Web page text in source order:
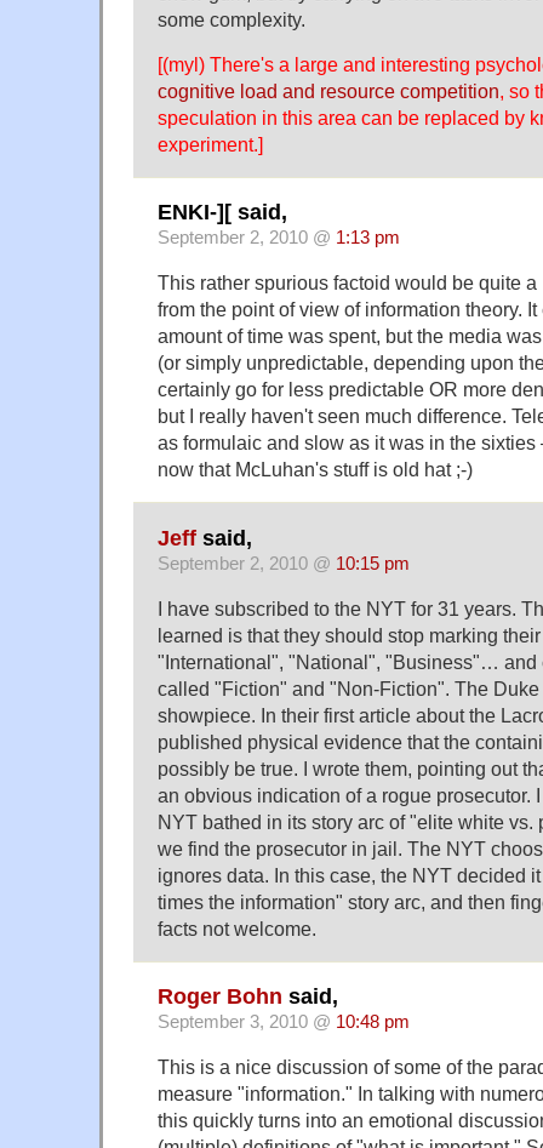
some complexity.
[(myl) There's a large and interesting
cognitive load and resource competition, so
speculation in this area can be replaced by
experiment.]
ENKI-][ said,
September 2, 2010 @ 1:13 pm
This rather spurious factoid would be quite
from the point of view of information theory.
amount of time was spent, but the media
(or simply unpredictable, depending upon
certainly go for less predictable OR more
but I really haven't seen much difference.
as formulaic and slow as it was in the
now that McLuhan's stuff is old hat ;-)
Jeff said,
September 2, 2010 @ 10:15 pm
I have subscribed to the NYT for 31 years.
learned is that they should stop marking
"International", "National", "Business"… and
called "Fiction" and "Non-Fiction". The
showpiece. In their first article about the
published physical evidence that the
possibly be true. I wrote them, pointing out
an obvious indication of a rogue prosecutor.
NYT bathed in its story arc of "elite white vs.
we find the prosecutor in jail. The NYT
ignores data. In this case, the NYT decided
times the information" story arc, and then
facts not welcome.
Roger Bohn said,
September 3, 2010 @ 10:48 pm
This is a nice discussion of some of the
measure "information." In talking with
this quickly turns into an emotional